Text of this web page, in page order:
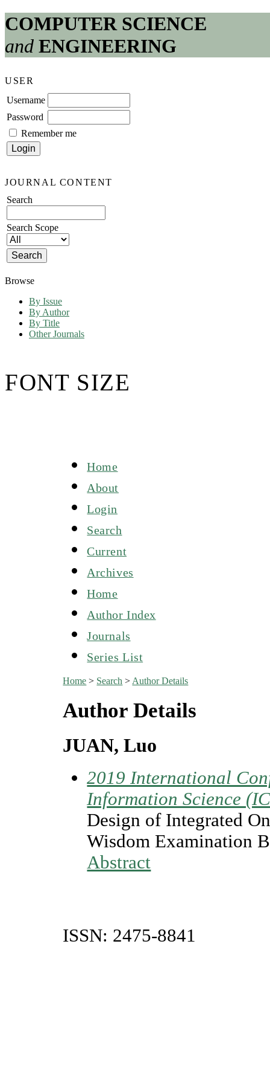
COMPUTER SCIENCE
and ENGINEERING
USER
Username
Password
Remember me
JOURNAL CONTENT
Search
Search Scope
Browse
By Issue
By Author
By Title
Other Journals
FONT SIZE
Home
About
Login
Search
Current
Archives
Home
Author Index
Journals
Series List
Home > Search > Author Details
Author Details
JUAN, Luo
2019 International
Information Science
Design of Integrated
Wisdom Examination
Abstract
ISSN: 2475-8841